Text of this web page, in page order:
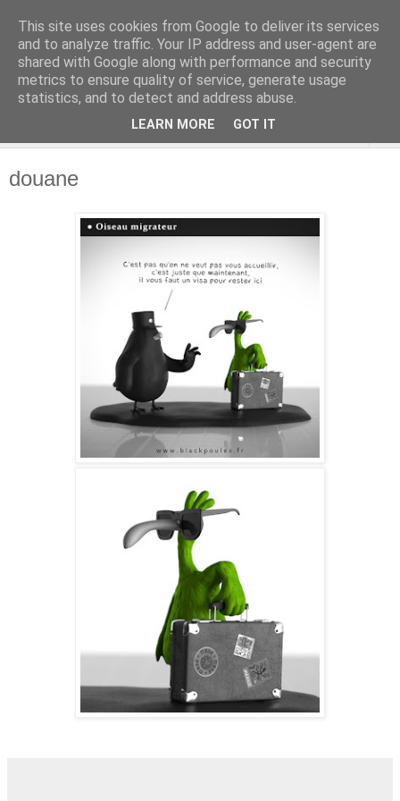
douane
This site uses cookies from Google to deliver its services
and to analyze traffic. Your IP address and user-agent are
shared with Google along with performance and security
metrics to ensure quality of service, generate usage
statistics, and to detect and address abuse.
LEARN MORE GOT IT